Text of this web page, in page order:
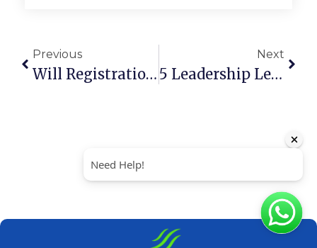
Previous
Will Registration In The UAE: A Step-By-Step Guide (2026)
Next
5 Leadership Levels: How To Scale Your Startup And Team